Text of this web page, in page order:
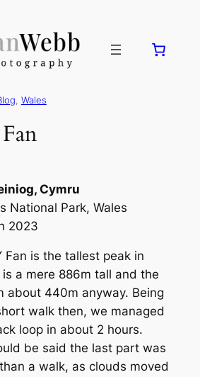
, Wales
Cymru
National Park, Wales
2023
Fan is the tallest peak in
is a mere 886m tall and the
about 440m anyway. Being
walk then, we managed
loop in about 2 hours.
be said the last part was
a walk, as clouds moved